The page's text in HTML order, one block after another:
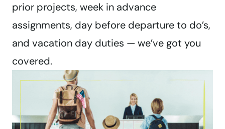
prior projects, week in advance
assignments, day before departure to do’s,
and vacation day duties — we’ve got you
covered.